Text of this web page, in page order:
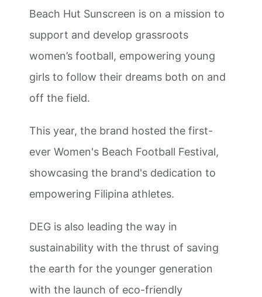
Beach Hut Sunscreen is on a mission to
support and develop grassroots
women’s football, empowering young
girls to follow their dreams both on and
off the field.
This year, the brand hosted the first-
ever Women's Beach Football Festival,
showcasing the brand's dedication to
empowering Filipina athletes.
DEG is also leading the way in
sustainability with the thrust of saving
the earth for the younger generation
with the launch of eco-friendly